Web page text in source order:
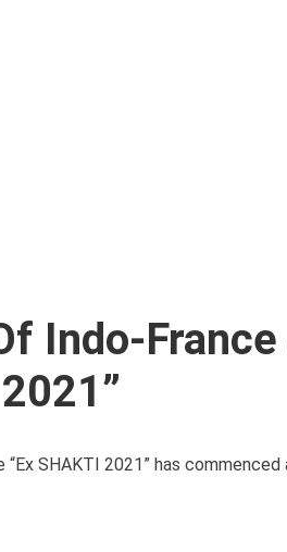
Indo-
SHAKTI 2021” has